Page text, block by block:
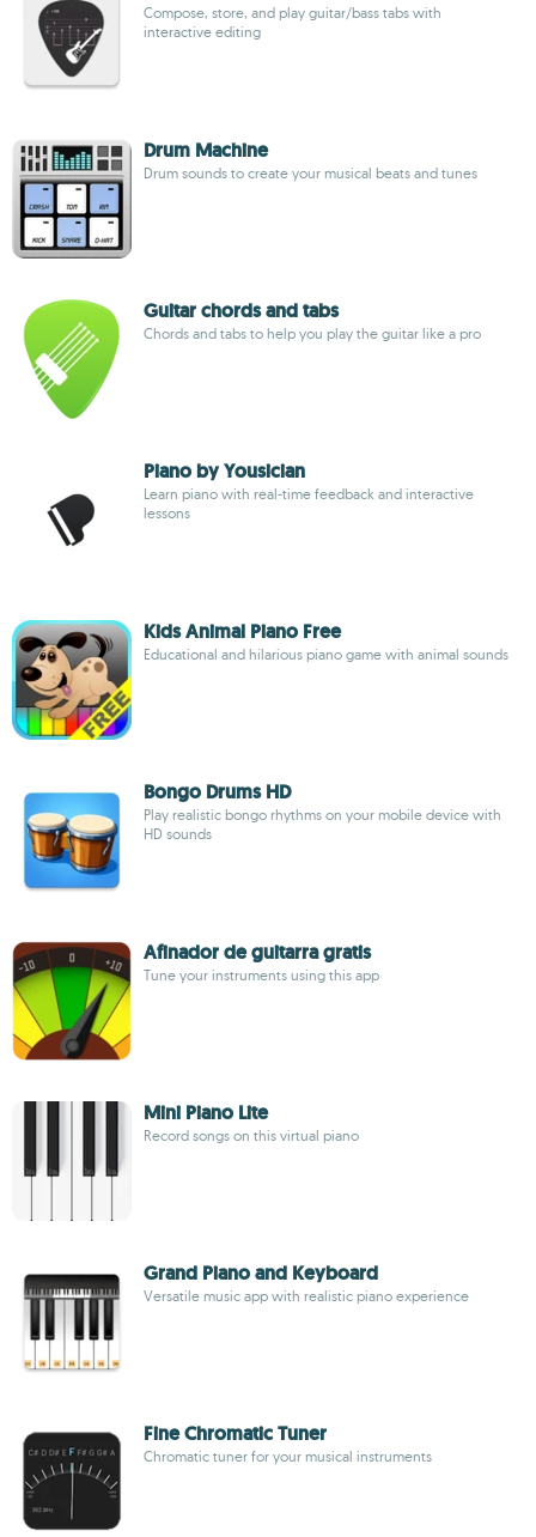
Compose, store, and play guitar/bass tabs with
interactive editing
Drum Machine
Drum sounds to create your musical beats and tunes
Guitar chords and tabs
Chords and tabs to help you play the guitar like a pro
Piano by Yousician
Learn piano with real-time feedback and interactive
lessons
Kids Animal Piano Free
Educational and hilarious piano game with animal sounds
Bongo Drums HD
Play realistic bongo rhythms on your mobile device with
HD sounds
Afinador de guitarra gratis
Tune your instruments using this app
Mini Piano Lite
Record songs on this virtual piano
Grand Piano and Keyboard
Versatile music app with realistic piano experience
Fine Chromatic Tuner
Chromatic tuner for your musical instruments